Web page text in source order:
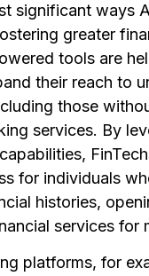
significant ways
greater
tools are
their reach to
those
services. By
for individuals
histories,
services for
platforms, for